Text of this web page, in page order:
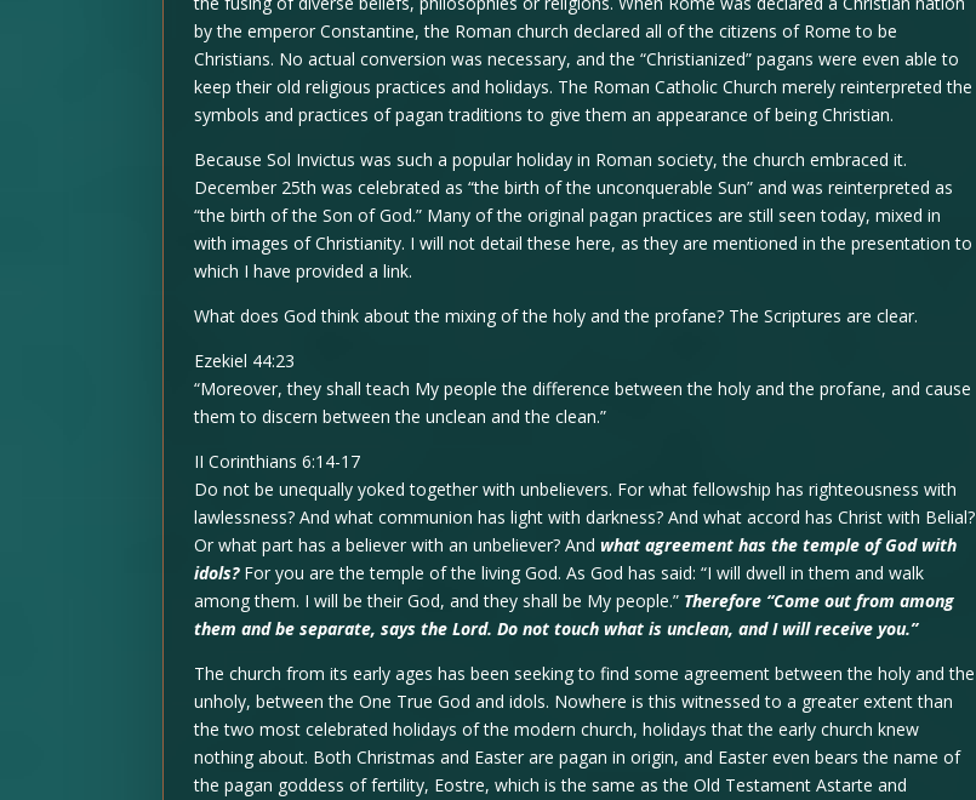
by the emperor Constantine, the Roman church declared all of the citizens of Rome to be
Christians. No actual conversion was necessary, and the “Christianized” pagans were even able to
keep their old religious practices and holidays. The Roman Catholic Church merely reinterpreted the
symbols and practices of pagan traditions to give them an appearance of being Christian.
Because Sol Invictus was such a popular holiday in Roman society, the church embraced it.
December 25th was celebrated as “the birth of the unconquerable Sun” and was reinterpreted as
“the birth of the Son of God.” Many of the original pagan practices are still seen today, mixed in
with images of Christianity. I will not detail these here, as they are mentioned in the presentation to
which I have provided a link.
What does God think about the mixing of the holy and the profane? The Scriptures are clear.
Ezekiel 44:23
“Moreover, they shall teach My people the difference between the holy and the profane, and cause
them to discern between the unclean and the clean.”
II Corinthians 6:14-17
Do not be unequally yoked together with unbelievers. For what fellowship has righteousness with
lawlessness? And what communion has light with darkness? And what accord has Christ with Belial?
Or what part has a believer with an unbeliever? Andwhat agreement has the temple of God with
idols?For you are the temple of the living God. As God has said: “I will dwell in them and walk
among them. I will be their God, and they shall be My people.” Therefore “Come out from among
them and be separate, says the Lord. Do not touch what is unclean, and I will receive you.”
The church from its early ages has been seeking to find some agreement between the holy and the
unholy, between the One True God and idols. Nowhere is this witnessed to a greater extent than
the two most celebrated holidays of the modern church, holidays that the early church knew
nothing about. Both Christmas and Easter are pagan in origin, and Easter even bears the name of
the pagan goddess of fertility, Eostre, which is the same as the Old Testament Astarte and